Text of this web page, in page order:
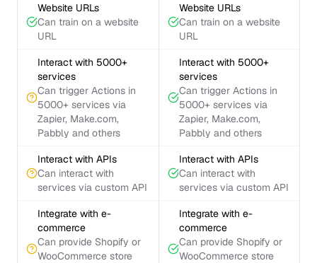
Website URLs
Can train on a website
URL
Website URLs
Can train on a website
URL
Interact with 5000+
services
Can trigger Actions in
5000+ services via
Zapier, Make.com,
Pabbly and others
Interact with 5000+
services
Can trigger Actions in
5000+ services via
Zapier, Make.com,
Pabbly and others
Interact with APIs
Can interact with
services via custom API
Interact with APIs
Can interact with
services via custom API
Integrate with e-
commerce
Can provide Shopify or
WooCommerce store
Integrate with e-
commerce
Can provide Shopify or
WooCommerce store